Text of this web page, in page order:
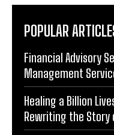
POPULAR
Financial Advisory
Management
Healing a Billion
Rewriting the Story